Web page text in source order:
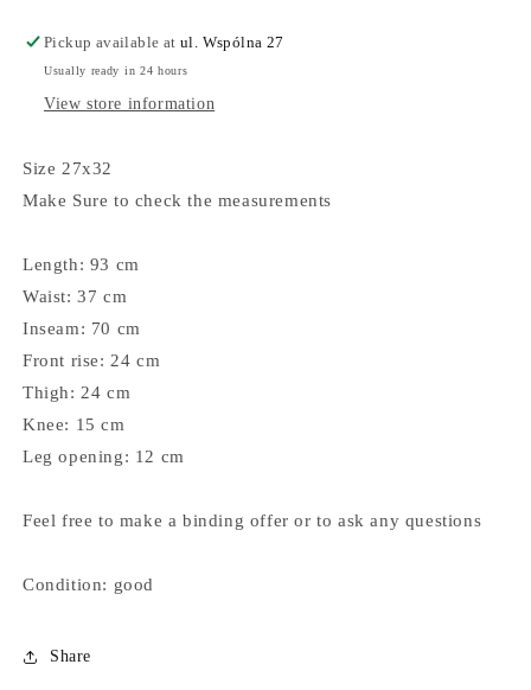
Pickup available atul. Wspólna 27
Usually ready in 24 hours
View store information
Size 27x32
Make Sure to check the measurements
Length: 93 cm
Waist: 37 cm
Inseam: 70 cm
Front rise: 24 cm
Thigh: 24 cm
Knee: 15 cm
Leg opening: 12 cm
Feel free to make a binding offer or to ask any questions
Condition: good
Share